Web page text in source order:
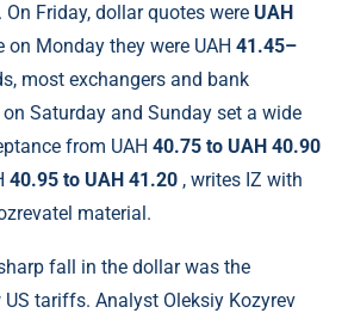
Friday, dollar quotes were UAH
on Monday they were UAH 41.45–
most exchangers and bank
Saturday and Sunday set a wide
from UAH 40.75 to UAH 40.90
40.95 to UAH 41.20 , writes IZ with
material.
fall in the dollar was the
tariffs. Analyst Oleksiy Kozyrev